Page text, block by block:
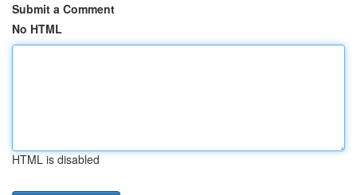
Submit a Comment
No HTML
HTML is disabled